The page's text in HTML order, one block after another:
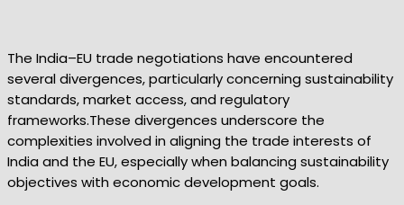
The India–EU trade negotiations have encountered
several divergences, particularly concerning sustainability
standards, market access, and regulatory
frameworks.These divergences underscore the
complexities involved in aligning the trade interests of
India and the EU, especially when balancing sustainability
objectives with economic development goals.